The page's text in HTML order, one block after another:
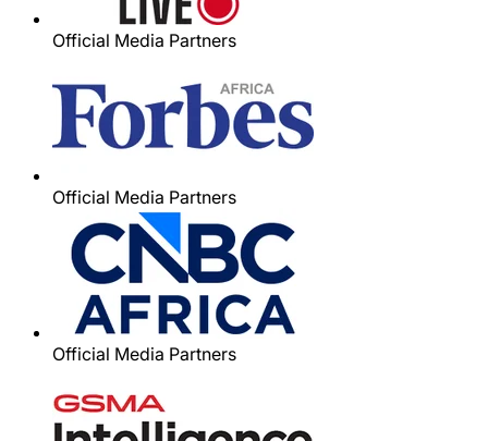
Official Media Partners
Official Media Partners
Official Media Partners